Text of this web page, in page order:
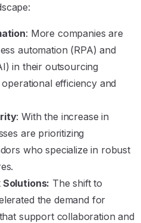
: More companies are
automation (RPA) and
in their outsourcing
efficiency and
: With the increase in
are prioritizing
who specialize in robust
Solutions: The shift to
the demand for
support collaboration and